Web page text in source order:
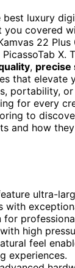
best luxury
you covered
22 Plus
X.
, precise
that elevate
portability, or
for every
to
and how
ultra-
with
for
high
feel
experiences.